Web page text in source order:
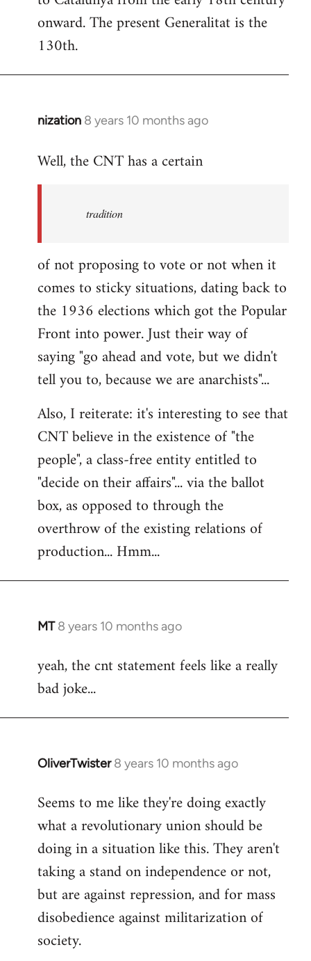
libcom.org
onward. The present Generalitat is the
130th.
nization 8 years 10 months ago
In
to
libcom.org
Well, the CNT has a certain
tradition
of not proposing to vote or not when it
comes to sticky situations, dating back to
the 1936 elections which got the Popular
Front into power. Just their way of
saying "go ahead and vote, but we didn't
tell you to, because we are anarchists"...
Also, I reiterate: it's interesting to see that
CNT believe in the existence of "the
people", a class-free entity entitled to
"decide on their affairs"... via the ballot
box, as opposed to through the
overthrow of the existing relations of
production... Hmm...
MT 8 years 10 months ago
In
to
Welcome
libcom.org
yeah, the cnt statement feels like a really
bad joke...
OliverTwister 8 years 10 months ago
In
to
Welcome
libcom.org
Seems to me like they're doing exactly
what a revolutionary union should be
doing in a situation like this. They aren't
taking a stand on independence or not,
but are against repression, and for mass
disobedience against militarization of
society.